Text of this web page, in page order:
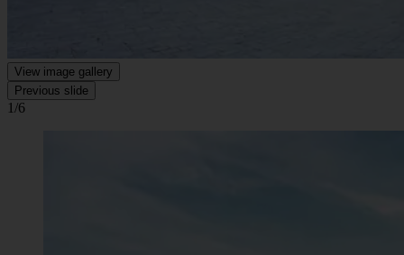
View image gallery
Previous slide
1/6